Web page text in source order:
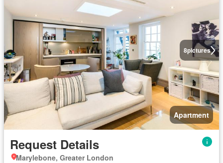
8pictures
Apartment
Request Details
Marylebone, Greater London